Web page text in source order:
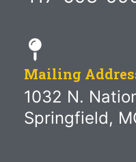
Mailing
1032 N.
Springfield,